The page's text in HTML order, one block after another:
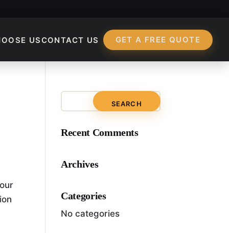
USCONTACT US GET A FREE QUOTE
Recent Comments
Archives
Categories
No categories